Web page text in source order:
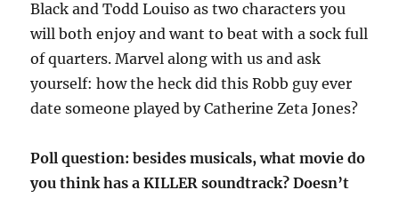
Black and Todd Louiso as two characters you
will both enjoy and want to beat with a sock full
of quarters. Marvel along with us and ask
yourself: how the heck did this Robb guy ever
date someone played by Catherine Zeta Jones?
Poll question: besides musicals, what movie do
you think has a KILLER soundtrack? Doesn’t